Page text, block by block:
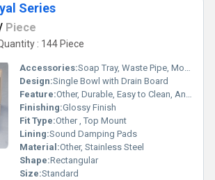
Series
Piece
: 144 Piece
Accessories:Soap Tray, Waste Pipe, Mounting Clips
Design:Single Bowl with Drain Board
Feature:Other, Durable, Easy to Clean, Anti-Corrosive Surface, Attractive Look
Finishing:Glossy Finish
Fit Type:Other , Top Mount
Lining:Sound Damping Pads
Material:Other, Stainless Steel
Shape:Rectangular
Size:Standard